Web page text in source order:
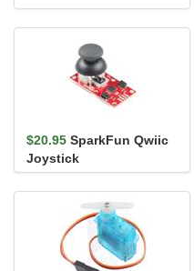
$20.95 SparkFun Qwiic
Joystick